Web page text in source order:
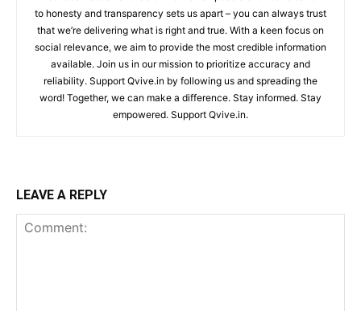
to honesty and transparency sets us apart – you can always trust
that we’re delivering what is right and true. With a keen focus on
social relevance, we aim to provide the most credible information
available. Join us in our mission to prioritize accuracy and
reliability. Support Qvive.in by following us and spreading the
word! Together, we can make a difference. Stay informed. Stay
empowered. Support Qvive.in.
LEAVE A REPLY